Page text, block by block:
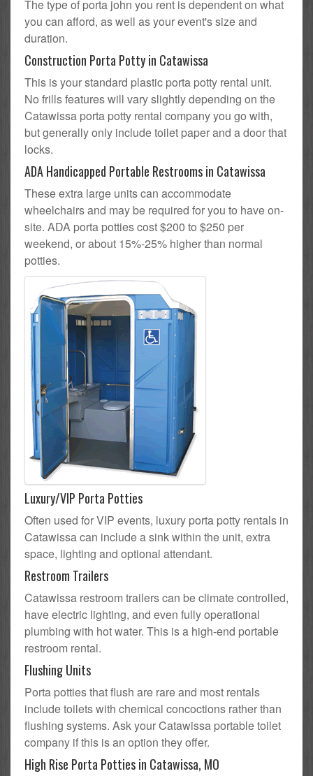
The type of porta john you rent is dependent on what
you can afford, as well as your event's size and
duration.
Construction Porta Potty in Catawissa
This is your standard plastic porta potty rental unit.
No frills features will vary slightly depending on the
Catawissa porta potty rental company you go with,
but generally only include toilet paper and a door that
locks.
ADA Handicapped Portable Restrooms in Catawissa
These extra large units can accommodate
wheelchairs and may be required for you to have on-
site. ADA porta potties cost $200 to $250 per
weekend, or about 15%-25% higher than normal
potties.
Luxury/VIP Porta Potties
Often used for VIP events, luxury porta potty rentals in
Catawissa can include a sink within the unit, extra
space, lighting and optional attendant.
Restroom Trailers
Catawissa restroom trailers can be climate controlled,
have electric lighting, and even fully operational
plumbing with hot water. This is a high-end portable
restroom rental.
Flushing Units
Porta potties that flush are rare and most rentals
include toilets with chemical concoctions rather than
flushing systems. Ask your Catawissa portable toilet
company if this is an option they offer.
High Rise Porta Potties in Catawissa, MO